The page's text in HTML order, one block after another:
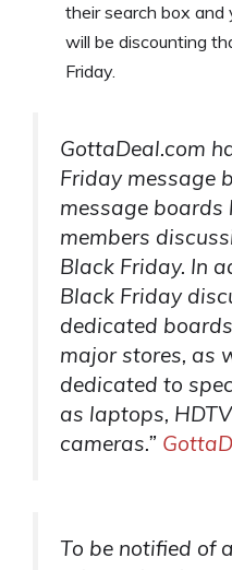
their search box and
will be discounting
Friday.
GottaDeal.com
Friday message
message boards
members
Black Friday. In
Black Friday
dedicated
major stores, as
dedicated to
as laptops,
cameras.”
To be notified of